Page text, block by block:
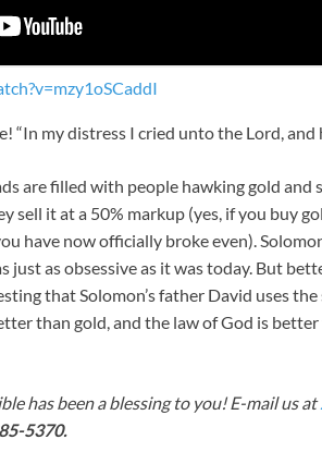
“In my distress I cried unto the Lord, and
are filled with people hawking gold
sell it at a 50% markup (yes, if you buy
have now officially broke even).
just as obsessive as it was today. But
that Solomon’s father David uses the
than gold, and the law of God is
has been a blessing to you! E-mail us at
5370.